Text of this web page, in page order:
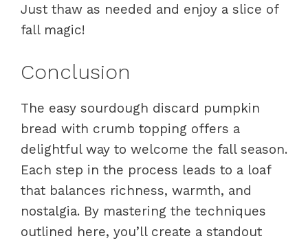
Just thaw as needed and enjoy a slice of
fall magic!
Conclusion
The easy sourdough discard pumpkin
bread with crumb topping offers a
delightful way to welcome the fall season.
Each step in the process leads to a loaf
that balances richness, warmth, and
nostalgia. By mastering the techniques
outlined here, you’ll create a standout